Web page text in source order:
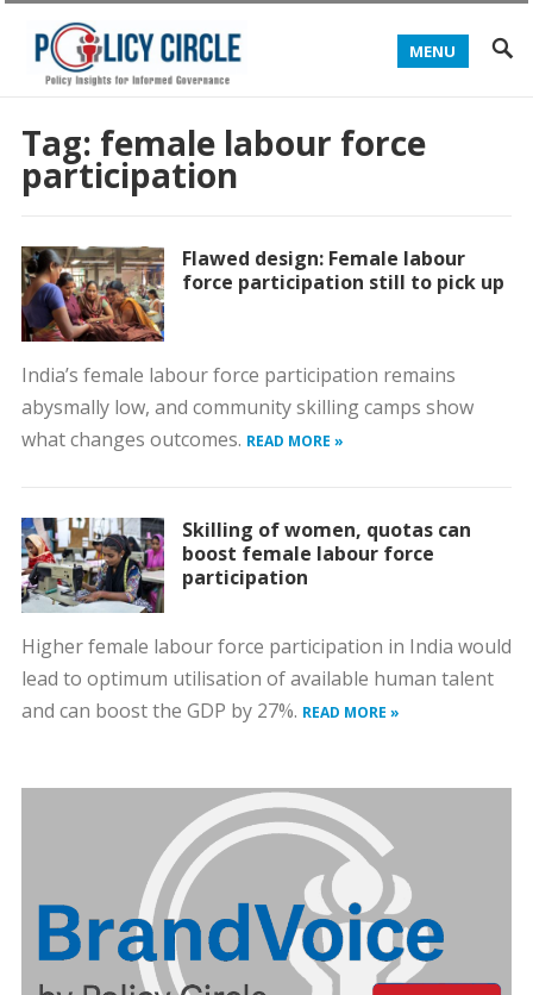
MENU
Tag: female labour force
participation
Flawed design: Female labour
force participation still to pick up
India’s female labour force participation remains
abysmally low, and community skilling camps show
what changes outcomes. READ MORE »
Skilling of women, quotas can
boost female labour force
participation
Higher female labour force participation in India would
lead to optimum utilisation of available human talent
and can boost the GDP by 27%. READ MORE »